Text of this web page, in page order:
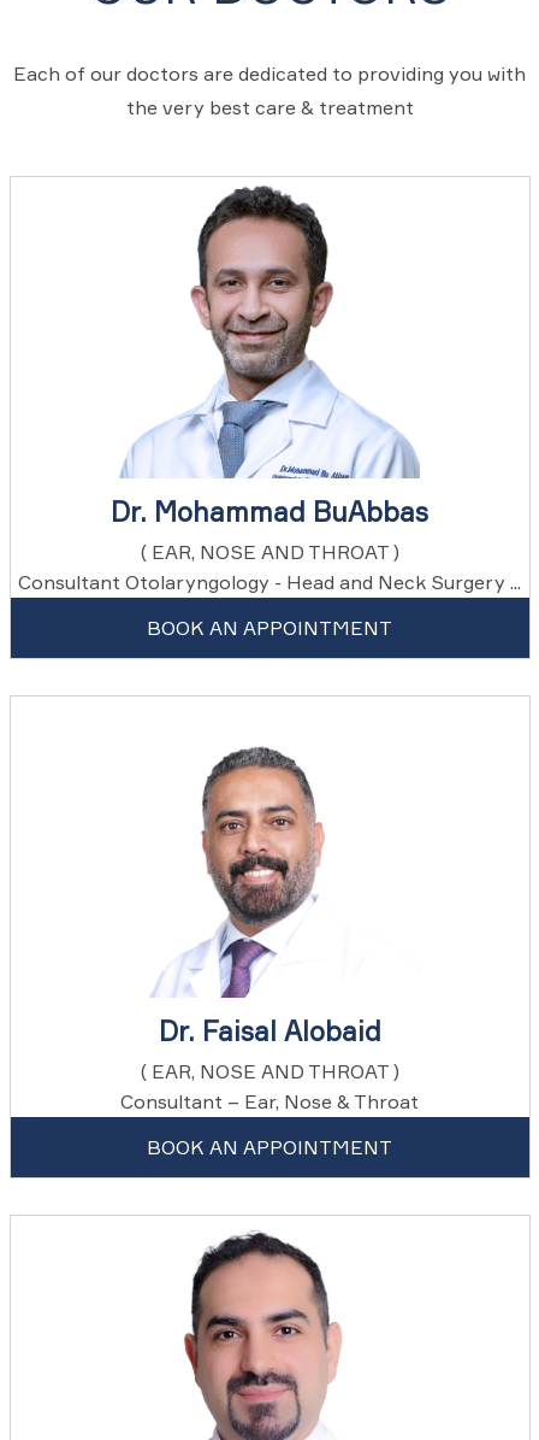
Each of our doctors are dedicated to providing you with
the very best care & treatment
Dr. Mohammad BuAbbas
( EAR, NOSE AND THROAT )
Consultant Otolaryngology - Head and Neck Surgery ...
BOOK AN APPOINTMENT
Dr. Faisal Alobaid
( EAR, NOSE AND THROAT )
Consultant – Ear, Nose & Throat
BOOK AN APPOINTMENT